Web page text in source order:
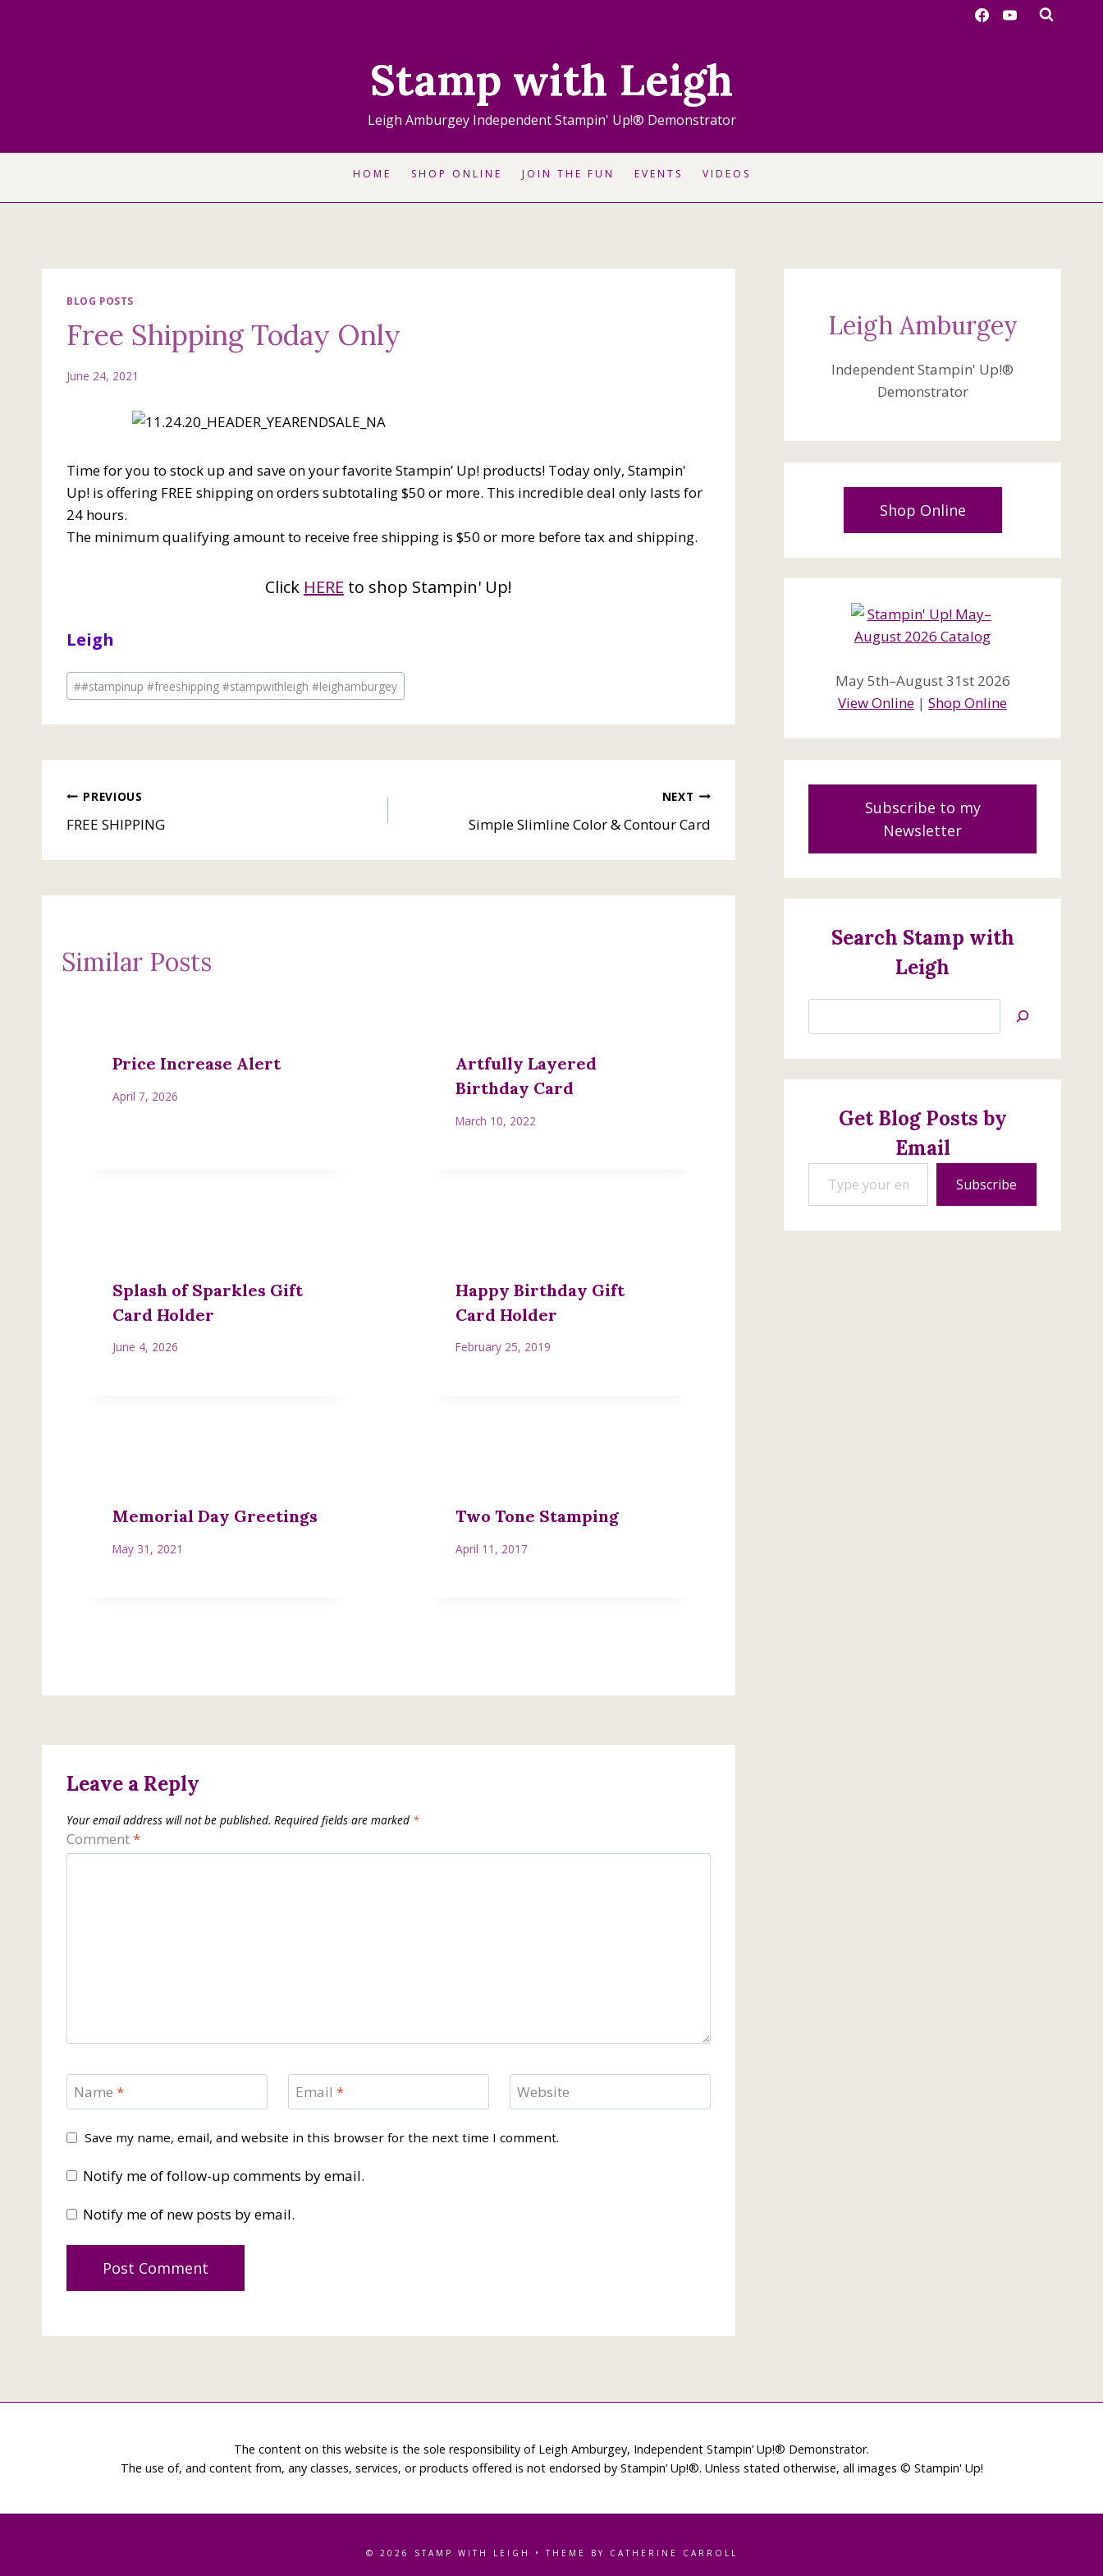
Stamp with Leigh
Leigh Amburgey Independent Stampin' Up!® Demonstrator
HOME SHOP ONLINE JOIN THE FUN EVENTS VIDEOS
BLOG POSTS
Free Shipping Today Only
June 24, 2021
Time for you to stock up and save on your favorite Stampin’ Up! products! Today only, Stampin'
Up! is offering FREE shipping on orders subtotaling $50 or more. This incredible deal only lasts for
24 hours.
The minimum qualifying amount to receive free shipping is $50 or more before tax and shipping.
Click HERE to shop Stampin' Up!
Leigh
Post
Tags:
##stampinup #freeshipping #stampwithleigh #leighamburgey
Post
navigation
PREVIOUS
FREE SHIPPING
NEXT
Simple Slimline Color & Contour Card
Similar Posts
Price Increase Alert
April 7, 2026
Artfully Layered
Birthday Card
March 10, 2022
Splash of Sparkles Gift
Card Holder
June 4, 2026
Happy Birthday Gift
Card Holder
February 25, 2019
Memorial Day Greetings
May 31, 2021
Two Tone Stamping
April 11, 2017
Leave a Reply
Your email address will not be published. Required fields are marked *
Comment*
Name * Email * Website
Save my name, email, and website in this browser for the next time I comment.
Notify me of follow-up comments by email.
Notify me of new posts by email.
Leigh Amburgey
Independent Stampin' Up!®
Demonstrator
Shop Online
May 5th–August 31st 2026
View Online |Shop Online
Subscribe to my
Newsletter
Search Stamp with
Leigh
Jan’s
Creations
Get Blog Posts by
Email
Type your email…
Subscribe
The content on this website is the sole responsibility of Leigh Amburgey, Independent Stampin’ Up!® Demonstrator.
The use of, and content from, any classes, services, or products offered is not endorsed by Stampin’ Up!®. Unless stated otherwise, all images © Stampin' Up!
© 2026 STAMP WITH LEIGH • THEME BY CATHERINE CARROLL